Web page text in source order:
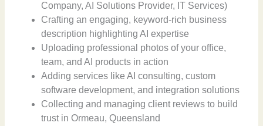
Company, AI Solutions Provider, IT Services)
Crafting an engaging, keyword-rich business
description highlighting AI expertise
Uploading professional photos of your office,
team, and AI products in action
Adding services like AI consulting, custom
software development, and integration solutions
Collecting and managing client reviews to build
trust in Ormeau, Queensland